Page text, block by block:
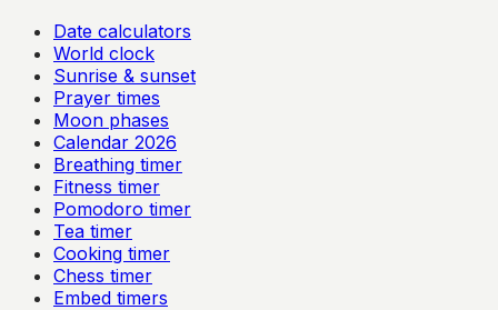
Date calculators
World clock
Sunrise & sunset
Prayer times
Moon phases
Calendar 2026
Breathing timer
Fitness timer
Pomodoro timer
Tea timer
Cooking timer
Chess timer
Embed timers